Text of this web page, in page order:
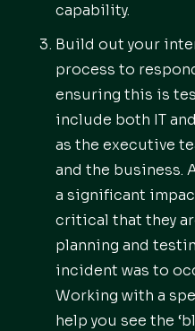
capability.
Build out your
process to
ensuring this is
include both IT
as the executive
and the business.
a significant
critical that they
planning and
incident was to
Working with a
help you see the